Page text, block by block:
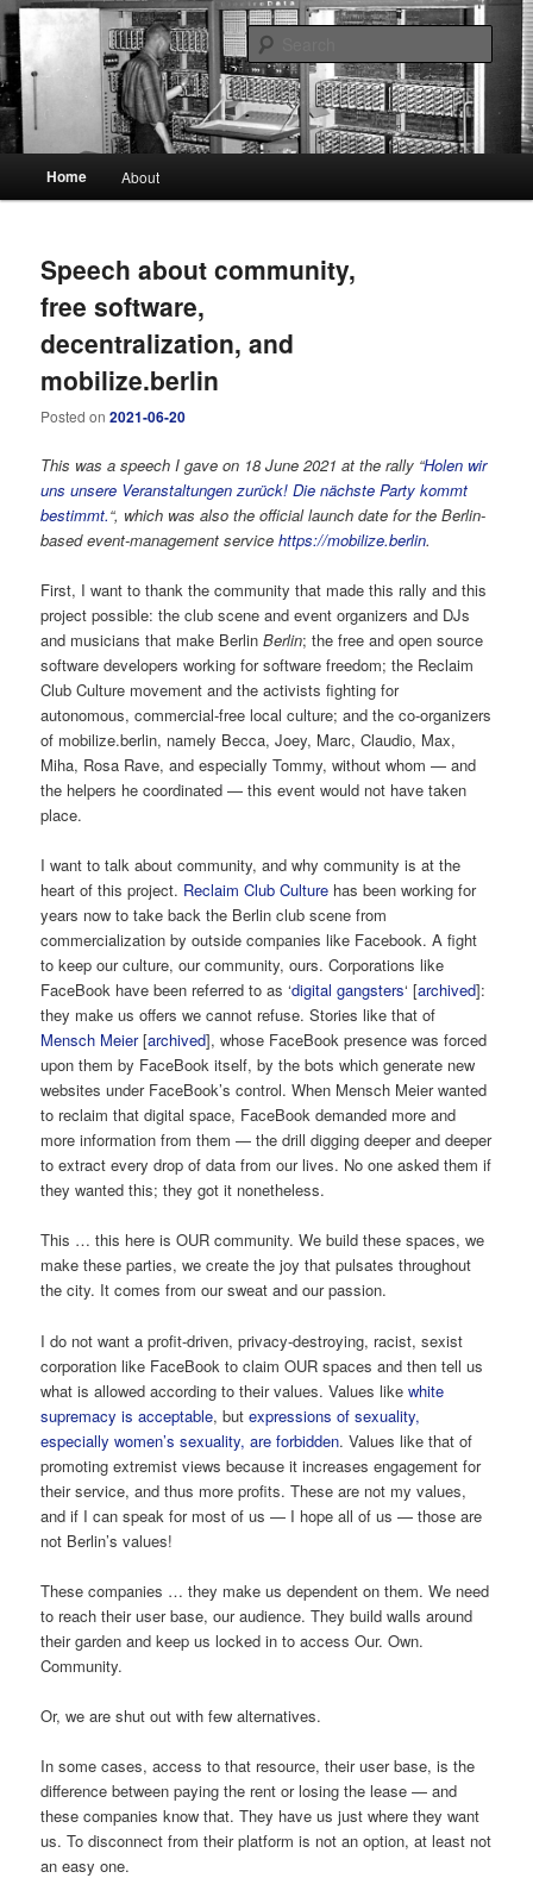
The Digital Self
A blog about our new digital society
Skip
primary
Skip
secondary
Home About
Speech about community,
free software,
decentralization, and
mobilize.berlin
Posted on2021-06-20
This was a speech I gave on 18 June 2021 at the rally “Holen wir
uns unsere Veranstaltungen zurück! Die nächste Party kommt
bestimmt.“, which was also the official launch date for the Berlin-
based event-management servicehttps://mobilize.berlin.
First, I want to thank the community that made this rally and this
project possible: the club scene and event organizers and DJs
and musicians that make BerlinBerlin; the free and open source
software developers working for software freedom; the Reclaim
Club Culture movement and the activists fighting for
autonomous, commercial-free local culture; and the co-organizers
of mobilize.berlin, namely Becca, Joey, Marc, Claudio, Max,
Miha, Rosa Rave, and especially Tommy, without whom — and
the helpers he coordinated — this event would not have taken
place.
I want to talk about community, and why community is at the
heart of this project. Reclaim Club Culture has been working for
years now to take back the Berlin club scene from
commercialization by outside companies like Facebook. A fight
to keep our culture, our community, ours. Corporations like
FaceBook have been referred to as ‘digital gangsters‘ [archived]:
they make us offers we cannot refuse. Stories like that of
Mensch Meier[archived], whose FaceBook presence was forced
upon them by FaceBook itself, by the bots which generate new
websites under FaceBook’s control. When Mensch Meier wanted
to reclaim that digital space, FaceBook demanded more and
more information from them — the drill digging deeper and deeper
to extract every drop of data from our lives. No one asked them if
they wanted this; they got it nonetheless.
This … this here is OUR community. We build these spaces, we
make these parties, we create the joy that pulsates throughout
the city. It comes from our sweat and our passion.
I do not want a profit-driven, privacy-destroying, racist, sexist
corporation like FaceBook to claim OUR spaces and then tell us
what is allowed according to their values. Values likewhite
supremacy is acceptable, butexpressions of sexuality,
especially women’s sexuality, are forbidden. Values like that of
promoting extremist views because it increases engagement for
their service, and thus more profits. These are not my values,
and if I can speak for most of us — I hope all of us — those are
not Berlin’s values!
These companies … they make us dependent on them. We need
to reach their user base, our audience. They build walls around
their garden and keep us locked in to access Our. Own.
Community.
Or, we are shut out with few alternatives.
In some cases, access to that resource, their user base, is the
difference between paying the rent or losing the lease — and
these companies know that. They have us just where they want
us. To disconnect from their platform is not an option, at least not
an easy one.